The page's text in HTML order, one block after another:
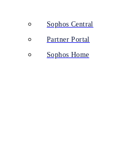
Sophos Central
Partner Portal
Sophos Home